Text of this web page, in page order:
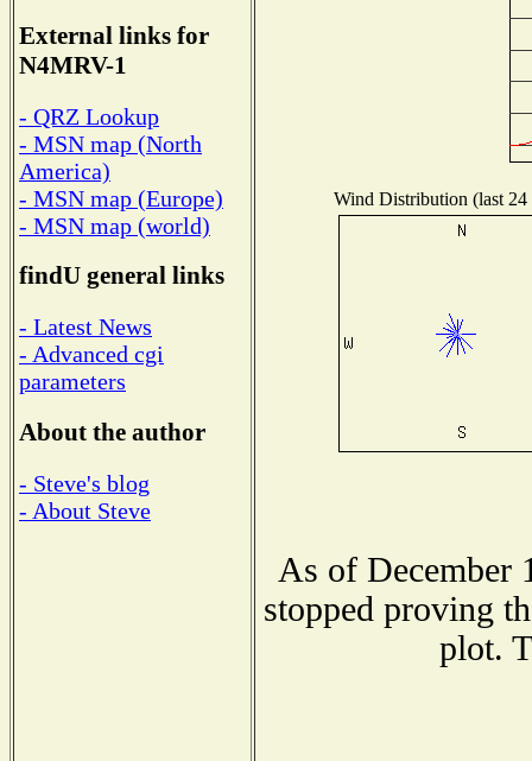
External links for
N4MRV-1
- QRZ Lookup
- MSN map (North
America)
- MSN map (Europe)
- MSN map (world)
findU general links
- Latest News
- Advanced cgi
parameters
About the author
- Steve's blog
- About Steve
Wind Distribution (last 24
As of December
stopped proving
plot.